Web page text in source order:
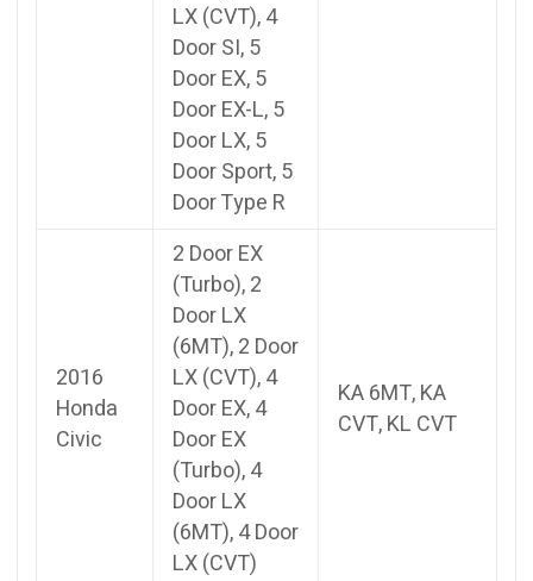
LX (CVT), 4
Door SI, 5
Door EX, 5
Door EX-L, 5
Door LX, 5
Door Sport, 5
Door Type R
2016
Honda
Civic
2 Door EX
(Turbo), 2
Door LX
(6MT), 2 Door
LX (CVT), 4
Door EX, 4
Door EX
(Turbo), 4
Door LX
(6MT), 4 Door
LX (CVT)
KA 6MT, KA
CVT, KL CVT